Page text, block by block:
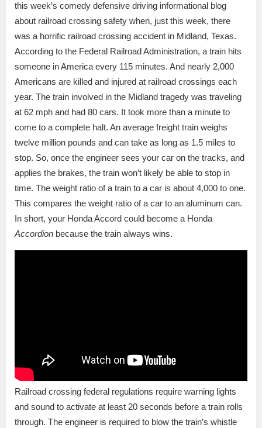
this week’s comedy defensive driving informational blog
about railroad crossing safety when, just this week, there
was a horrific railroad crossing accident in Midland, Texas.
According to the Federal Railroad Administration, a train hits
someone in America every 115 minutes. And nearly 2,000
Americans are killed and injured at railroad crossings each
year. The train involved in the Midland tragedy was traveling
at 62 mph and had 80 cars. It took more than a minute to
come to a complete halt. An average freight train weighs
twelve million pounds and can take as long as 1.5 miles to
stop. So, once the engineer sees your car on the tracks, and
applies the brakes, the train won’t likely be able to stop in
time. The weight ratio of a train to a car is about 4,000 to one.
This compares the weight ratio of a car to an aluminum can.
In short, your Honda Accord could become a Honda
Accordion because the train always wins.
Railroad crossing federal regulations require warning lights
and sound to activate at least 20 seconds before a train rolls
through. The engineer is required to blow the train’s whistle